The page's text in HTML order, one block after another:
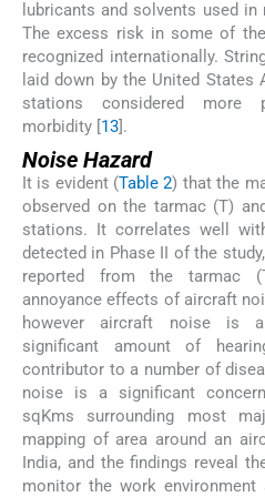
lubricants and solvents used
The excess risk in some of
recognized internationally.
laid down by the United
stations considered more
morbidity [ 13 ].
Noise Hazard
It is evident (Table 2) that the
observed on the tarmac (T)
stations. It correlates well
detected in Phase II of the
reported from the tarmac
annoyance effects of aircraft
however aircraft noise is
significant amount of
contributor to a number of
noise is a significant
sqKms surrounding most
mapping of area around an
India, and the findings reveal
monitor the work environment